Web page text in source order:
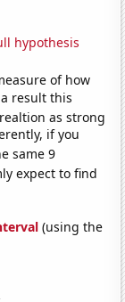
hypothesis
of how
result this
as strong
if you
same 9
expect to find
(using the